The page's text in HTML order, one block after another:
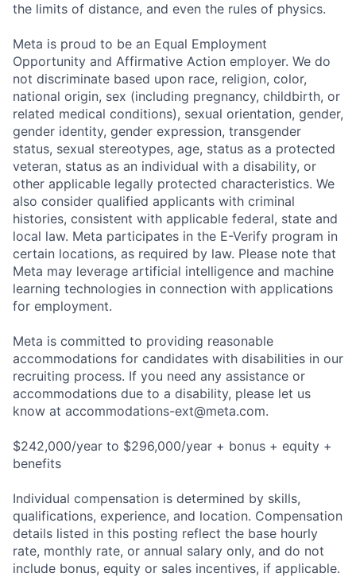
the limits of distance, and even the rules of physics.
Meta is proud to be an Equal Employment
Opportunity and Affirmative Action employer. We do
not discriminate based upon race, religion, color,
national origin, sex (including pregnancy, childbirth, or
related medical conditions), sexual orientation, gender,
gender identity, gender expression, transgender
status, sexual stereotypes, age, status as a protected
veteran, status as an individual with a disability, or
other applicable legally protected characteristics. We
also consider qualified applicants with criminal
histories, consistent with applicable federal, state and
local law. Meta participates in the E-Verify program in
certain locations, as required by law. Please note that
Meta may leverage artificial intelligence and machine
learning technologies in connection with applications
for employment.
Meta is committed to providing reasonable
accommodations for candidates with disabilities in our
recruiting process. If you need any assistance or
accommodations due to a disability, please let us
know at accommodations-ext@meta.com.
$242,000/year to $296,000/year + bonus + equity +
benefits
Individual compensation is determined by skills,
qualifications, experience, and location. Compensation
details listed in this posting reflect the base hourly
rate, monthly rate, or annual salary only, and do not
include bonus, equity or sales incentives, if applicable.